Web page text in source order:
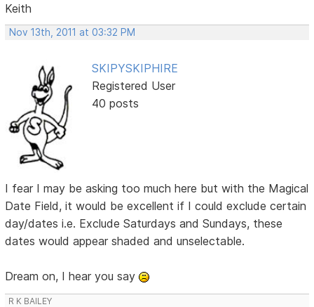
Keith
Nov 13th, 2011 at 03:32 PM
SKIPYSKIPHIRE
Registered User
40 posts
I fear I may be asking too much here but with the Magical
Date Field, it would be excellent if I could exclude certain
day/dates i.e. Exclude Saturdays and Sundays, these
dates would appear shaded and unselectable.
Dream on, I hear you say
R K BAILEY